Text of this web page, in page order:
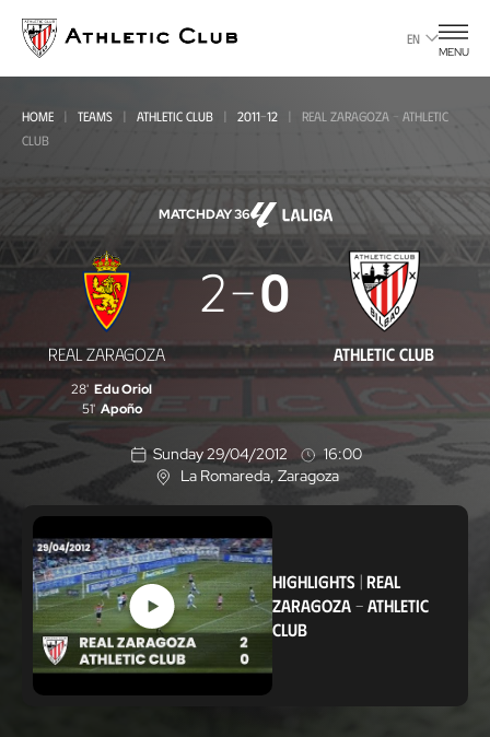
main
page
EN
MENU
HOME TEAMS ATHLETIC CLUB 2011-12
REAL ZARAGOZA - ATHLETIC
CLUB
MATCHDAY 36
Real
Zaragoza
-
Athletic
Club
REAL ZARAGOZA
2 0
ATHLETIC CLUB
28' Edu Oriol
51' Apoño
Sunday 29/04/2012
16:00
L
o
c
a
t
o
n
La Romareda, Zaragoza
HIGHLIGHTS| REAL
ZARAGOZA- ATHLETIC
CLUB